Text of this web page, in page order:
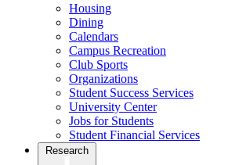
Housing
Dining
Calendars
Campus Recreation
Club Sports
Organizations
Student Success Services
University Center
Jobs for Students
Student Financial Services
Research